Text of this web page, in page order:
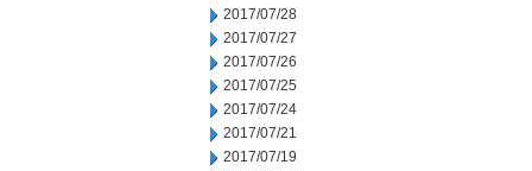
2017/07/28
2017/07/27
2017/07/26
2017/07/25
2017/07/24
2017/07/21
2017/07/19